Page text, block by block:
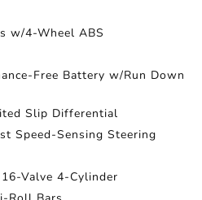
w/4-Wheel ABS
Free Battery w/Run Down
Slip Differential
Speed-Sensing Steering
Valve 4-Cylinder